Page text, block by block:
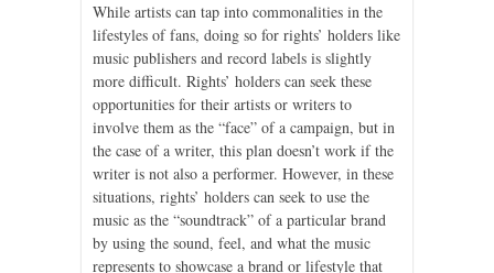
While artists can tap into commonalities in the
lifestyles of fans, doing so for rights’ holders like
music publishers and record labels is slightly
more difficult. Rights’ holders can seek these
opportunities for their artists or writers to
involve them as the “face” of a campaign, but in
the case of a writer, this plan doesn’t work if the
writer is not also a performer. However, in these
situations, rights’ holders can seek to use the
music as the “soundtrack” of a particular brand
by using the sound, feel, and what the music
represents to showcase a brand or lifestyle that